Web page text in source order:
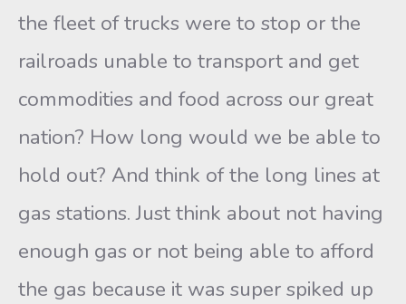
the fleet of trucks were to stop or the
railroads unable to transport and get
commodities and food across our great
nation? How long would we be able to
hold out? And think of the long lines at
gas stations. Just think about not having
enough gas or not being able to afford
the gas because it was super spiked up